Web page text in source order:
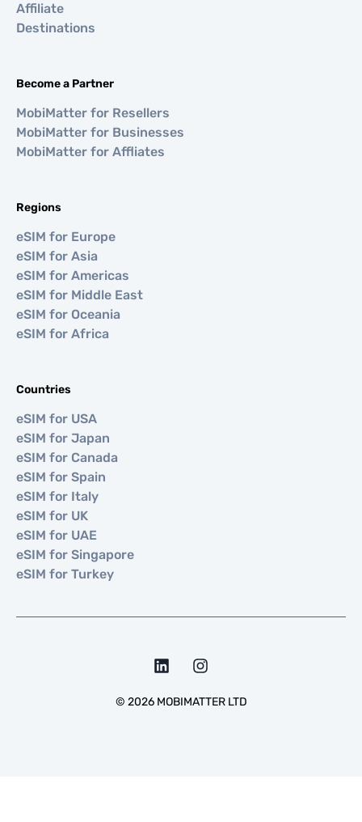
Affiliate
Destinations
Become a Partner
MobiMatter for Resellers
MobiMatter for Businesses
MobiMatter for Affliates
Regions
eSIM for Europe
eSIM for Asia
eSIM for Americas
eSIM for Middle East
eSIM for Oceania
eSIM for Africa
Countries
eSIM for USA
eSIM for Japan
eSIM for Canada
eSIM for Spain
eSIM for Italy
eSIM for UK
eSIM for UAE
eSIM for Singapore
eSIM for Turkey
© 2026MOBIMATTER LTD